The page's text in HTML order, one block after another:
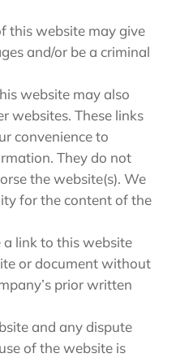
this website may give
and/or be a criminal
website may also
websites. These links
convenience to
They do not
the website(s). We
for the content of the
a link to this website
or document without
prior written
and any dispute
of the website is